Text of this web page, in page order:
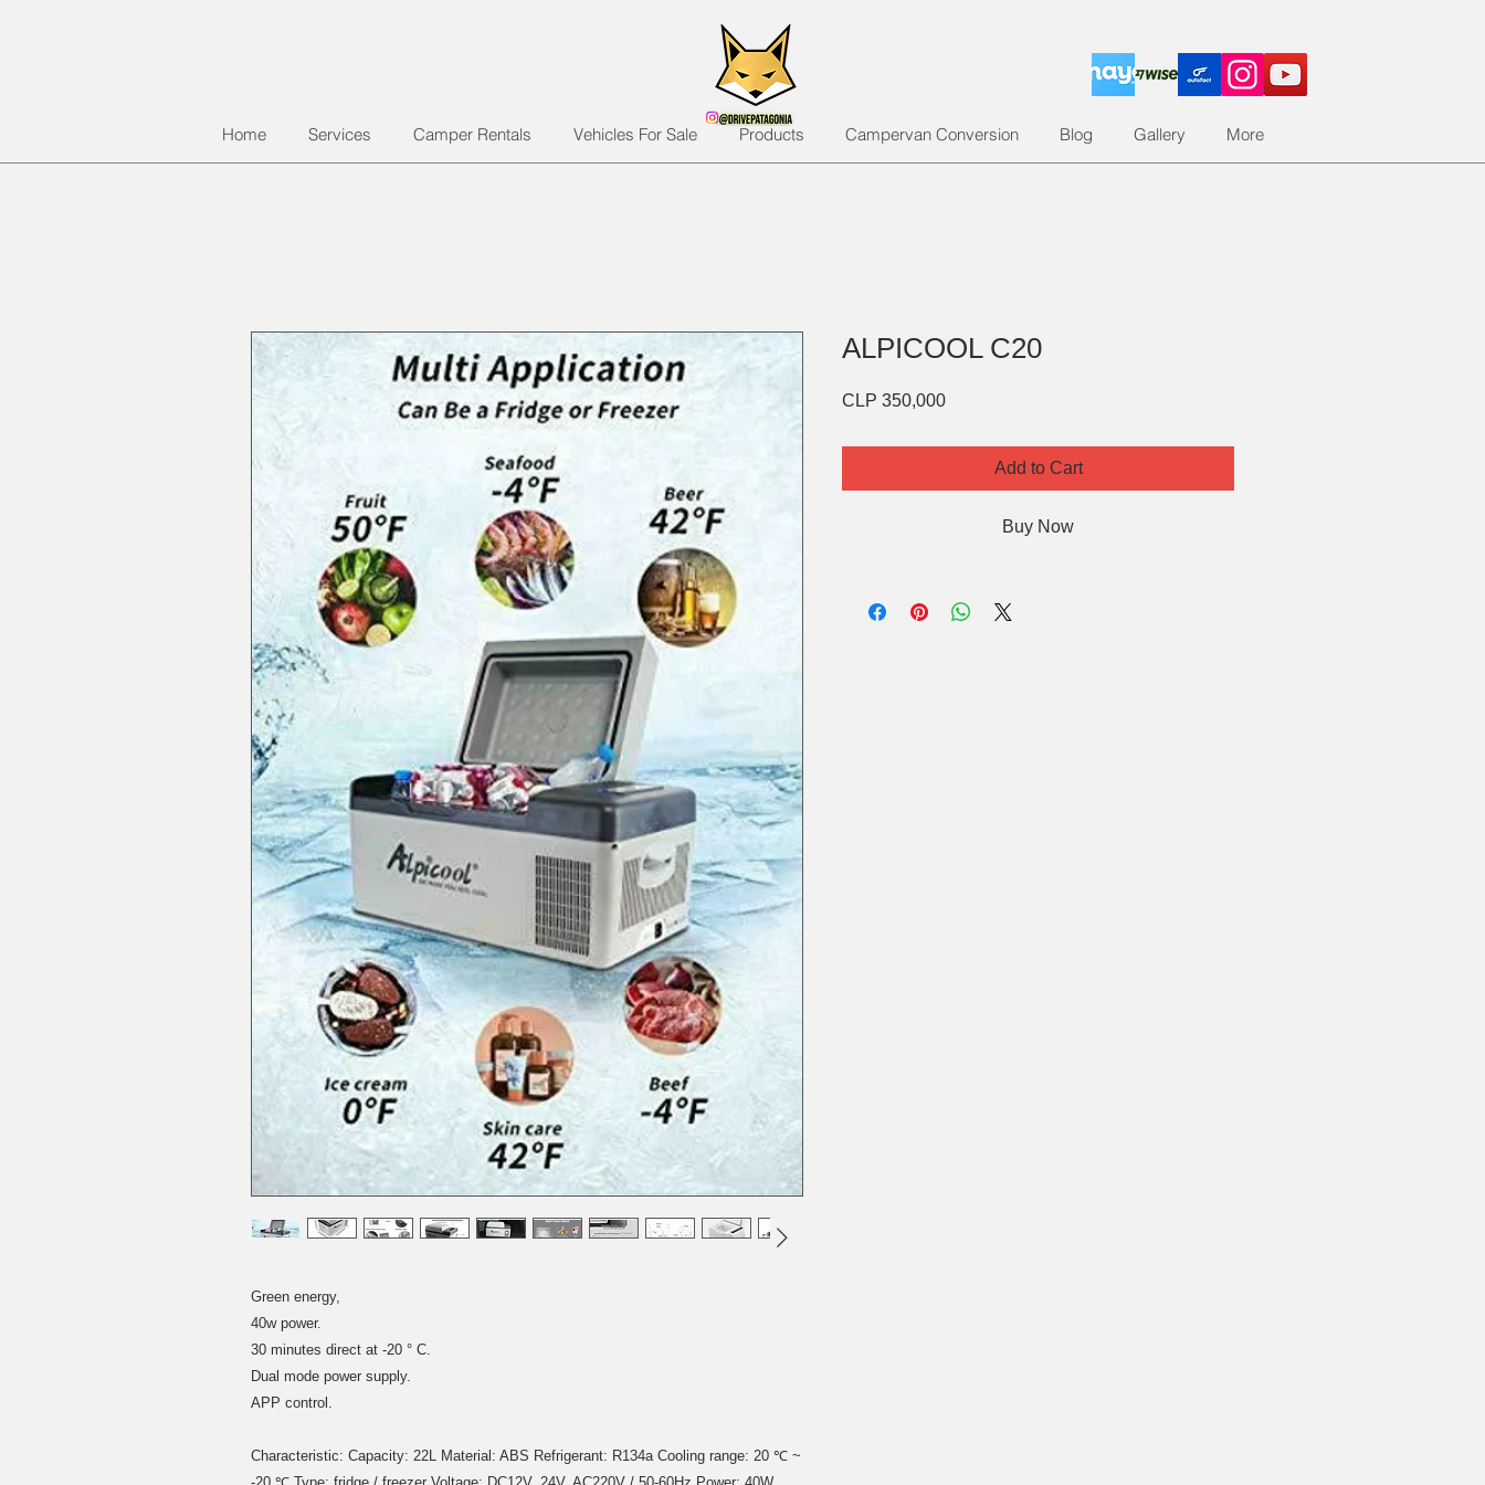
Home Services Camper Rentals Vehicles For Sale Products Campervan Conversion Blog Gallery More
Green energy,
40w power.
30 minutes direct at -20 ° C.
Dual mode power supply.
APP control.
Characteristic: Capacity: 22L Material: ABS Refrigerant: R134a Cooling range: 20 ℃ ~
ALPICOOL C20
CLP 350,000Price
Add to Cart
Buy Now